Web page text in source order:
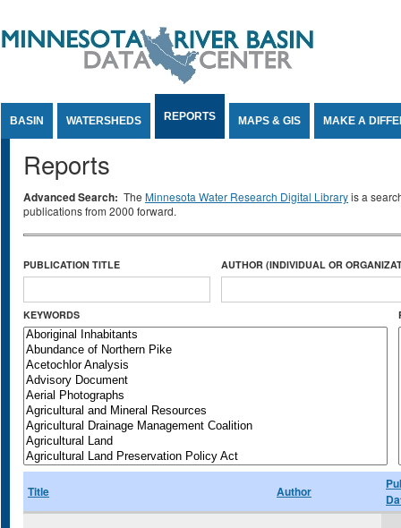
BASIN WATERSHEDS REPORTS MAPS & GIS MAKE A
Reports
Advanced Search: The Minnesota Water Research Digital Libraryis a
publications from 2000 forward.
PUBLICATION TITLE AUTHOR (INDIVIDUAL OR
KEYWORDS
Title Author